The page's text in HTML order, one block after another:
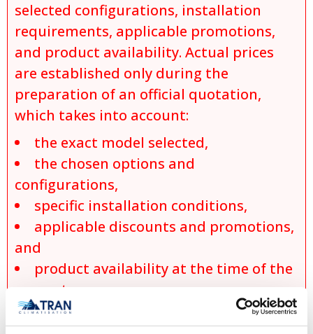
selected configurations, installation
requirements, applicable promotions,
and product availability. Actual prices
are established only during the
preparation of an official quotation,
which takes into account:
the exact model selected,
the chosen options and
configurations,
specific installation conditions,
applicable discounts and promotions,
and
product availability at the time of the
request.
No sale, promise of sale, or reservation